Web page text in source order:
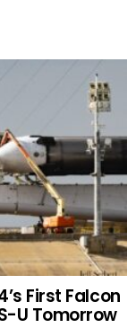
First Falcon
U Tomorrow